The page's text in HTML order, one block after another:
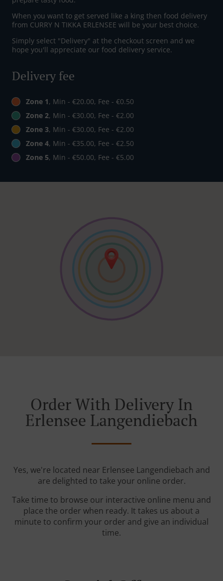
When you want to get served like a king then food delivery
from CURRY N TIKKA ERLENSEE will be your best choice.
Simply select "Delivery" at the checkout screen and we
hope you'll appreciate our food delivery service.
Delivery fee
Zone 1, Min - €20.00, Fee - €0.50
Zone 2, Min - €30.00, Fee - €2.00
Zone 3, Min - €30.00, Fee - €2.00
Zone 4, Min - €35.00, Fee - €2.50
Zone 5, Min - €50.00, Fee - €5.00
Order With Delivery In
Erlensee Langendiebach
Yes, we're located near Erlensee Langendiebach and
are delighted to take your online order.
Take time to browse our interactive online menu and
place the order when ready. It takes us about a
minute to confirm your order and give an individual
time.